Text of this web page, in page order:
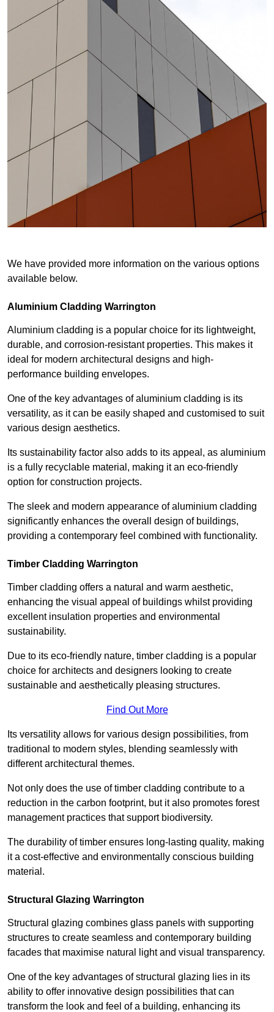
We have provided more information on the various options
available below.
Aluminium Cladding Warrington
Aluminium cladding is a popular choice for its lightweight,
durable, and corrosion-resistant properties. This makes it
ideal for modern architectural designs and high-
performance building envelopes.
One of the key advantages of aluminium cladding is its
versatility, as it can be easily shaped and customised to suit
various design aesthetics.
Its sustainability factor also adds to its appeal, as aluminium
is a fully recyclable material, making it an eco-friendly
option for construction projects.
The sleek and modern appearance of aluminium cladding
significantly enhances the overall design of buildings,
providing a contemporary feel combined with functionality.
Timber Cladding Warrington
Timber cladding offers a natural and warm aesthetic,
enhancing the visual appeal of buildings whilst providing
excellent insulation properties and environmental
sustainability.
Due to its eco-friendly nature, timber cladding is a popular
choice for architects and designers looking to create
sustainable and aesthetically pleasing structures.
Find Out More
Its versatility allows for various design possibilities, from
traditional to modern styles, blending seamlessly with
different architectural themes.
Not only does the use of timber cladding contribute to a
reduction in the carbon footprint, but it also promotes forest
management practices that support biodiversity.
The durability of timber ensures long-lasting quality, making
it a cost-effective and environmentally conscious building
material.
Structural Glazing Warrington
Structural glazing combines glass panels with supporting
structures to create seamless and contemporary building
facades that maximise natural light and visual transparency.
One of the key advantages of structural glazing lies in its
ability to offer innovative design possibilities that can
transform the look and feel of a building, enhancing its